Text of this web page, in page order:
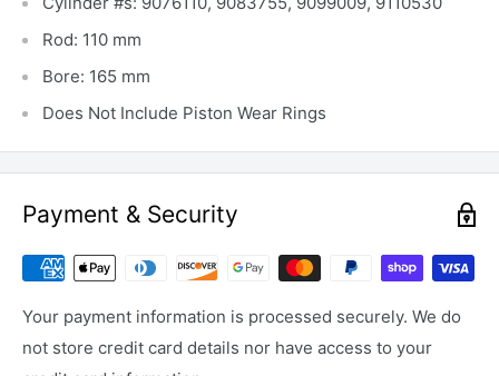
Rod: 110 mm
Bore: 165 mm
Does Not Include Piston Wear Rings
Payment & Security
Your payment information is processed securely. We do
not store credit card details nor have access to your